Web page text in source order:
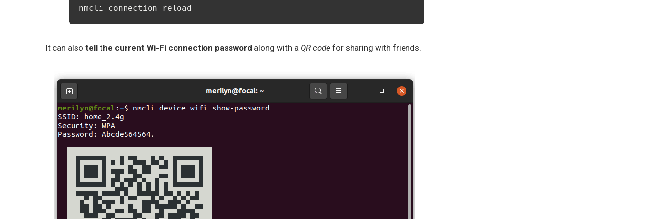
nmcli connection reload
It can also tell the current Wi-Fi connection password along with a QR code for sharing with friends.